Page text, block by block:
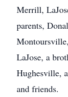
Merrill,
parents,
LaJose, a
Hughesville,
and friends.